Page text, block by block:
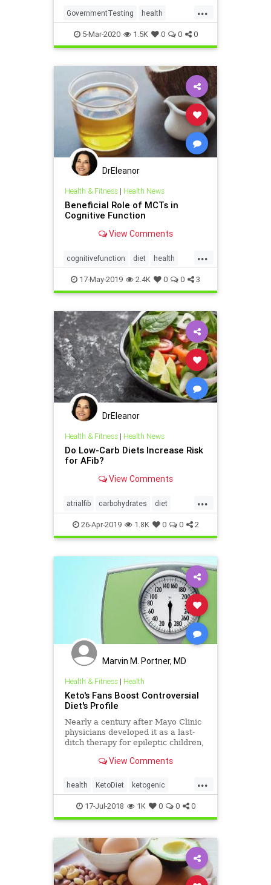
...
GovernmentTesting health
KetoDiet VetsDiabetes
5-Mar-2020 1.5K 0 0 0
DrEleanor
Health & Fitness| Health News
Beneficial Role of MCTs in
Cognitive Function
View Comments
...
cognitivefunction diet health
Ketodiet MCT
17-May-2019 2.4K 0 0 3
DrEleanor
Health & Fitness| Health News
Do Low-Carb Diets Increase Risk
for AFib?
View Comments
...
atrialfib carbohydrates diet
health Ketodiet
26-Apr-2019 1.8K 0 0 2
Marvin M. Portner, MD
Health & Fitness| Health
Keto's Fans Boost Controversial
Diet's Profile
Nearly a century after Mayo Clinic
physicians developed it as a last-
ditch therapy for epileptic children,
hitting the mainstream, lauded as
drop pounds to a promising therapy
for neurological
View Comments
...
health KetoDiet ketogenic
WeightLoss
17-Jul-2018 1K 0 0 0